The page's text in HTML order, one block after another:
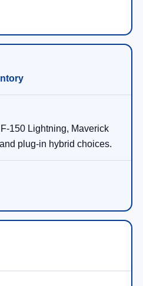
150 Lightning, Maverick
plug-in hybrid choices.